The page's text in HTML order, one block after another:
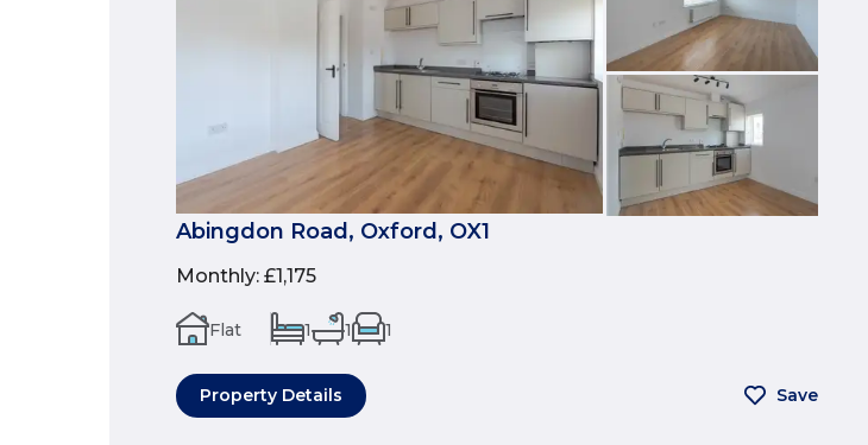
Abingdon Road, Oxford, OX1
Monthly: £1,175
Flat 1 1 1
Property Details Save